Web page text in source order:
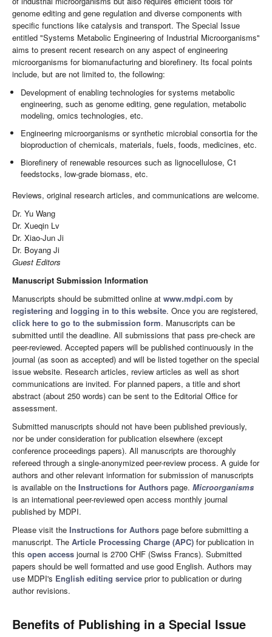
genome editing and gene regulation and diverse components with
specific functions like catalysis and transport. The Special Issue
entitled "Systems Metabolic Engineering of Industrial Microorganisms"
aims to present recent research on any aspect of engineering
microorganisms for biomanufacturing and biorefinery. Its focal points
include, but are not limited to, the following:
Development of enabling technologies for systems metabolic
engineering, such as genome editing, gene regulation, metabolic
modeling, omics technologies, etc.
Engineering microorganisms or synthetic microbial consortia for the
bioproduction of chemicals, materials, fuels, foods, medicines, etc.
Biorefinery of renewable resources such as lignocellulose, C1
feedstocks, low-grade biomass, etc.
Reviews, original research articles, and communications are welcome.
Dr. Yu Wang
Dr. Xueqin Lv
Dr. Xiao-Jun Ji
Dr. Boyang Ji
Guest Editors
Manuscript Submission Information
Manuscripts should be submitted online at www.mdpi.com by
registering and logging in to this website. Once you are registered,
click here to go to the submission form. Manuscripts can be
submitted until the deadline. All submissions that pass pre-check are
peer-reviewed. Accepted papers will be published continuously in the
journal (as soon as accepted) and will be listed together on the special
issue website. Research articles, review articles as well as short
communications are invited. For planned papers, a title and short
abstract (about 250 words) can be sent to the Editorial Office for
assessment.
Submitted manuscripts should not have been published previously,
nor be under consideration for publication elsewhere (except
conference proceedings papers). All manuscripts are thoroughly
refereed through a single-anonymized peer-review process. A guide for
authors and other relevant information for submission of manuscripts
is available on the Instructions for Authors page. Microorganisms
is an international peer-reviewed open access monthly journal
published by MDPI.
Please visit the Instructions for Authors page before submitting a
manuscript. The Article Processing Charge (APC) for publication in
this open access journal is 2700 CHF (Swiss Francs). Submitted
papers should be well formatted and use good English. Authors may
use MDPI's English editing service prior to publication or during
author revisions.
Benefits of Publishing in a Special Issue